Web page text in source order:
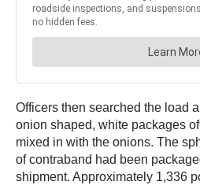
Officers then searched the load
onion shaped, white packages
mixed in with the onions. The
of contraband had been
shipment. Approximately 1,336